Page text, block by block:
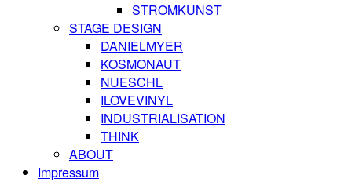
STROMKUNST
STAGE DESIGN
DANIELMYER
KOSMONAUT
NUESCHL
ILOVEVINYL
INDUSTRIALISATION
THINK
ABOUT
Impressum